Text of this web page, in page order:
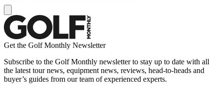
Get the Golf Monthly Newsletter
Subscribe to the Golf Monthly newsletter to stay up to date with all
the latest tour news, equipment news, reviews, head-to-heads and
buyer’s guides from our team of experienced experts.